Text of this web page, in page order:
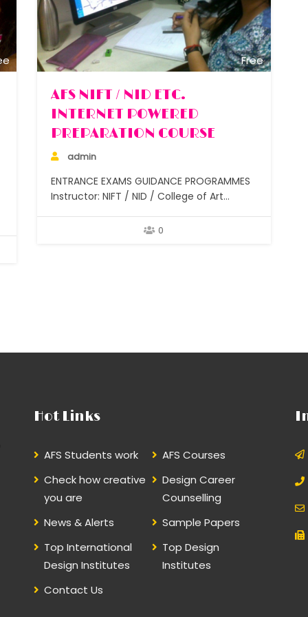
Free
AFS NIFT / NID ETC.
INTERNET POWERED
PREPARATION COURSE
admin
ENTRANCE EXAMS GUIDANCE PROGRAMMES
Instructor: NIFT / NID / College of Art
teachers Lectures : 50 for class 11 & below,
0
Hot Links
AFS Students work
AFS Courses
Check how creative
you are
Design Career
Counselling
News & Alerts
Sample Papers
Top International
Design Institutes
Top Design
Institutes
Contact Us